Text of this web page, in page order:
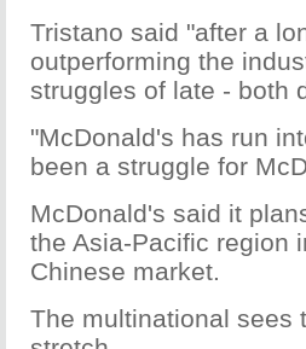
Tristano said "after a
outperforming the
struggles of late - both
"McDonald's has run
been a struggle for
McDonald's said it
the Asia-Pacific region
Chinese market.
The multinational sees